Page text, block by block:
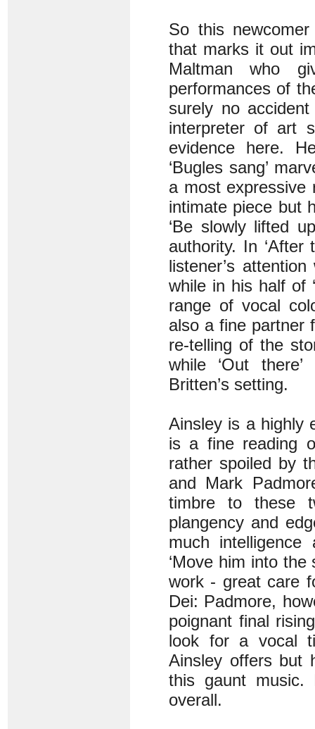
So this
that marks it out
Maltman who
performances of
surely no
interpreter of art
evidence here.
‘Bugles sang’
a most expressive
intimate piece but
‘Be slowly lifted
authority. In ‘After
listener’s
while in his half of
range of vocal
also a fine partner
re-telling of the
while ‘Out
Britten’s setting.
Ainsley is a highly
is a fine reading
rather spoiled by
and Mark
timbre to these
plangency and
much
‘Move him into
work - great care
Dei: Padmore,
poignant final
look for a vocal
Ainsley offers but
this gaunt
overall.